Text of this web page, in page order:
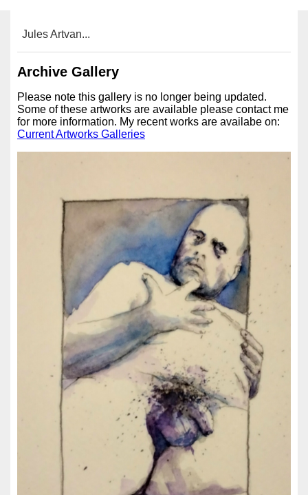
Jules Artvan...
Archive Gallery
Please note this gallery is no longer being updated.
Some of these artworks are available please contact me
for more information. My recent works are availabe on:
Current Artworks Galleries